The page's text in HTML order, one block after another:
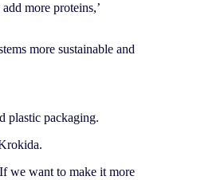
more proteins,’
more sustainable and
plastic packaging.
we want to make it more